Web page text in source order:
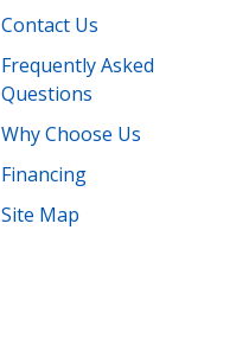
Contact Us
Frequently Asked
Questions
Why Choose Us
Financing
Site Map